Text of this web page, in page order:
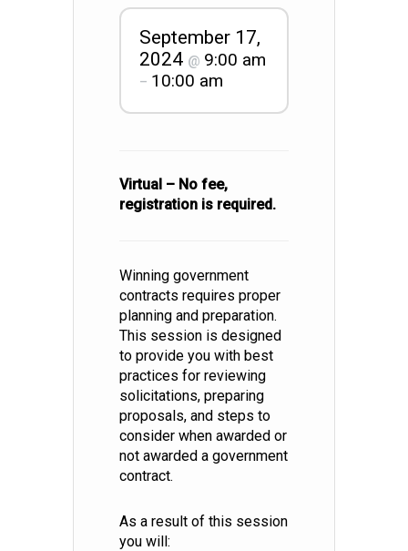
September 17,
2024 @ 9:00 am
– 10:00 am
Virtual – No fee,
registration is required.
Winning government
contracts requires proper
planning and preparation.
This session is designed
to provide you with best
practices for reviewing
solicitations, preparing
proposals, and steps to
consider when awarded or
not awarded a government
contract.
As a result of this session
you will: